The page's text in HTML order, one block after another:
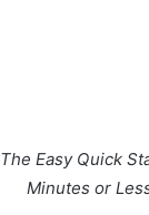
The Easy Quick
Minutes or